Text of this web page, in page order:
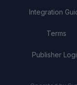
Integration
Terms
Publisher